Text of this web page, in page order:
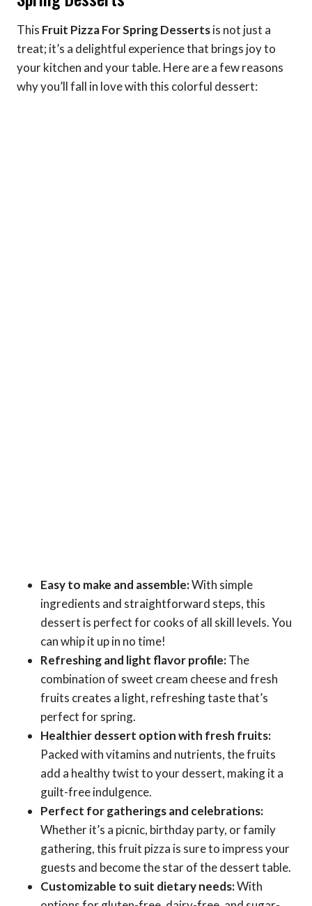
This Fruit Pizza For Spring Dessertsis not just a
treat; it’s a delightful experience that brings joy to
your kitchen and your table. Here are a few reasons
why you’ll fall in love with this colorful dessert:
Easy to make and assemble:With simple
ingredients and straightforward steps, this
dessert is perfect for cooks of all skill levels. You
can whip it up in no time!
Refreshing and light flavor profile:The
combination of sweet cream cheese and fresh
fruits creates a light, refreshing taste that’s
perfect for spring.
Healthier dessert option with fresh fruits:
Packed with vitamins and nutrients, the fruits
add a healthy twist to your dessert, making it a
guilt-free indulgence.
Perfect for gatherings and celebrations:
Whether it’s a picnic, birthday party, or family
gathering, this fruit pizza is sure to impress your
guests and become the star of the dessert table.
Customizable to suit dietary needs:With